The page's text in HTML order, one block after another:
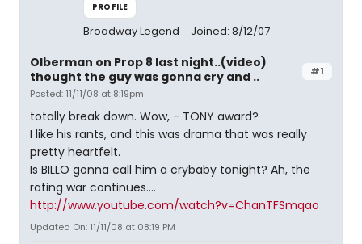
PROFILE
Broadway Legend Joined: 8/12/07
#1
Olberman on Prop 8 last night..(video)
thought the guy was gonna cry and ..
Posted: 11/11/08 at 8:19pm
totally break down. Wow, - TONY award?
I like his rants, and this was drama that was really
pretty heartfelt.
Is BILLO gonna call him a crybaby tonight? Ah, the
rating war continues....
http://www.youtube.com/watch?v=ChanTFSmqao
Updated On: 11/11/08 at 08:19 PM